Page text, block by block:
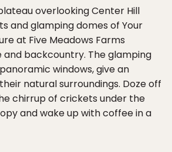
overlooking Center Hill
and glamping domes of Your
at Five Meadows Farms
backcountry. The glamping
windows, give an
natural surroundings. Doze off
chirrup of crickets under the
and wake up with coffee in a